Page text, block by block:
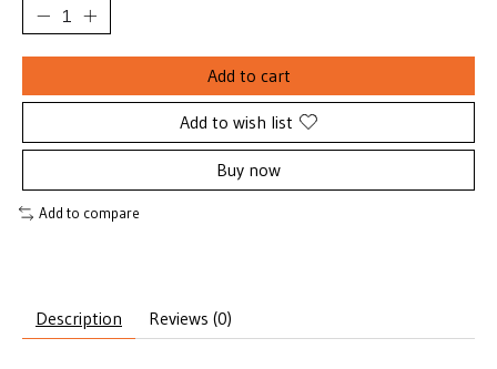
Add to cart
Add to wish list
Buy now
Add to compare
Description Reviews (0)